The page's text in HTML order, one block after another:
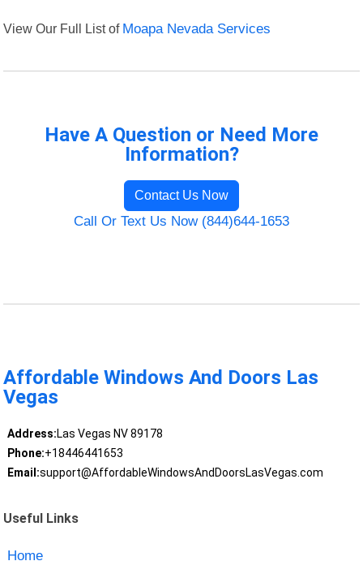
View Our Full List of Moapa Nevada Services
Have A Question or Need More
Information?
Contact Us Now
Call Or Text Us Now (844)644-1653
Affordable Windows And Doors Las
Vegas
Address:Las Vegas NV 89178
Phone:+18446441653
Email:support@AffordableWindowsAndDoorsLasVegas.com
Useful Links
Home